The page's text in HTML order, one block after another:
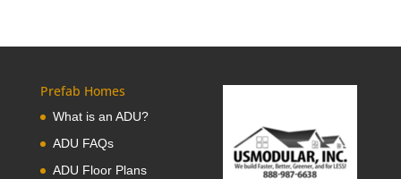
Prefab Homes
What is an ADU?
ADU FAQs
ADU Floor Plans